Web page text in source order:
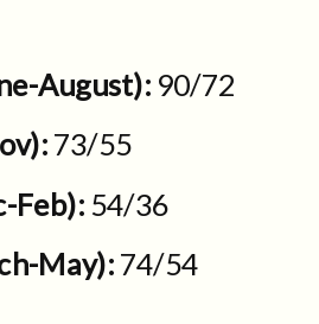
August): 90/72
73/55
Feb): 54/36
May):74/54